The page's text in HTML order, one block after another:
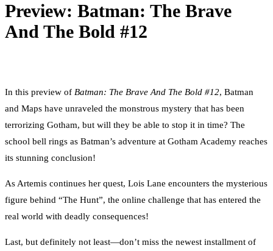
Preview: Batman: The Brave
And The Bold #12
In this preview of Batman: The Brave And The Bold #12, Batman
and Maps have unraveled the monstrous mystery that has been
terrorizing Gotham, but will they be able to stop it in time? The
school bell rings as Batman’s adventure at Gotham Academy reaches
its stunning conclusion!
As Artemis continues her quest, Lois Lane encounters the mysterious
figure behind “The Hunt”, the online challenge that has entered the
real world with deadly consequences!
Last, but definitely not least—don’t miss the newest installment of